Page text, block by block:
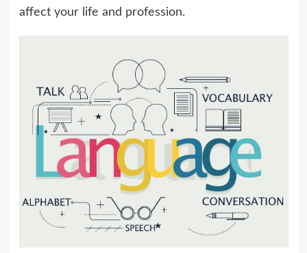
affect your life and profession.